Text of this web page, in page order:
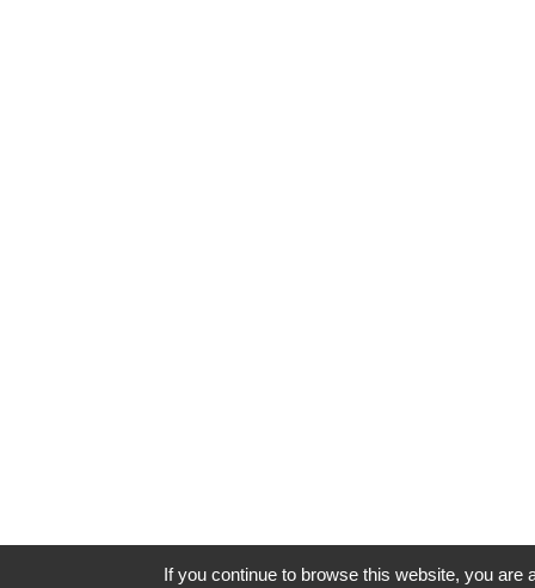
If you continue to browse this website, you